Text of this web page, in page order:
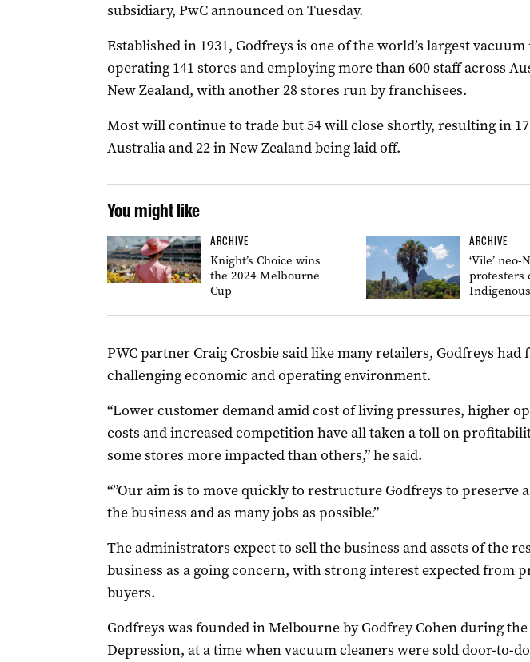
subsidiary, PwC announced on Tuesday.
Established in 1931, Godfreys is one of the world’s largest
operating 141 stores and employing more than 600 staff across
New Zealand, with another 28 stores run by franchisees.
Most will continue to trade but 54 will close shortly, resulting in
Australia and 22 in New Zealand being laid off.
You might like
ARCHIVE
Knight’s Choice wins
the 2024 Melbourne
Cup
ARCHIVE
‘Vile’ neo-
protesters
PWC partner Craig Crosbie said like many retailers, Godfreys had
challenging economic and operating environment.
“Lower customer demand amid cost of living pressures, higher
costs and increased competition have all taken a toll on
some stores more impacted than others,” he said.
“”Our aim is to move quickly to restructure Godfreys to preserve
the business and as many jobs as possible.”
The administrators expect to sell the business and assets of the
business as a going concern, with strong interest expected from
buyers.
Godfreys was founded in Melbourne by Godfrey Cohen during the
Depression, at a time when vacuum cleaners were sold door-to-